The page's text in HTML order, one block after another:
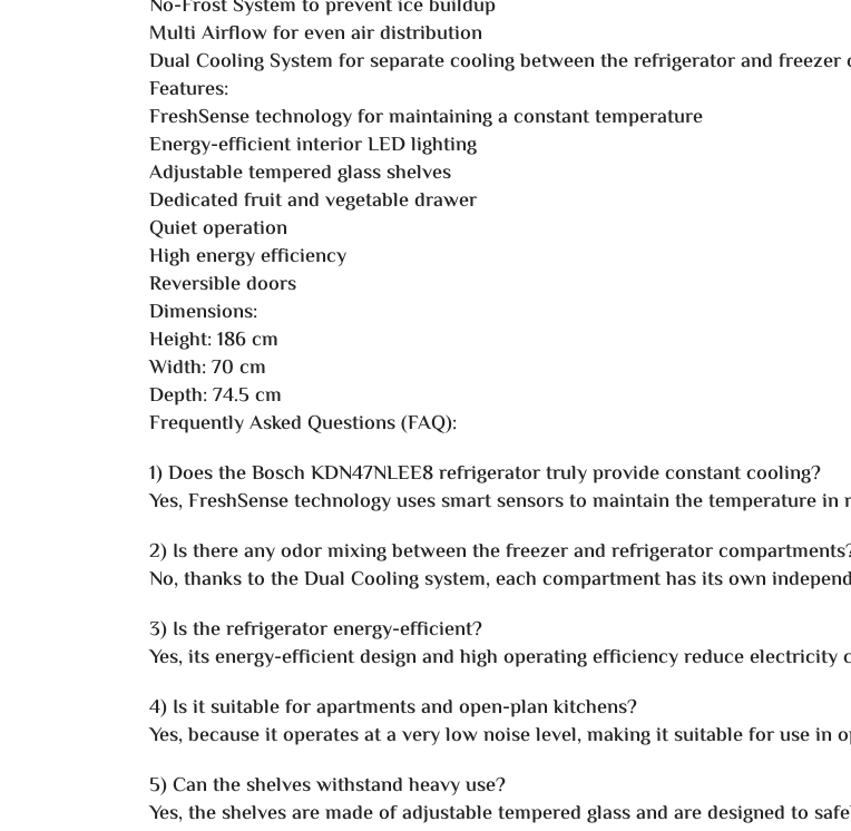
No-Frost System to prevent ice buildup
Multi Airflow for even air distribution
Dual Cooling System for separate cooling between the refrigerator and freezer
Features:
FreshSense technology for maintaining a constant temperature
Energy-efficient interior LED lighting
Adjustable tempered glass shelves
Dedicated fruit and vegetable drawer
Quiet operation
High energy efficiency
Reversible doors
Dimensions:
Height: 186 cm
Width: 70 cm
Depth: 74.5 cm
Frequently Asked Questions (FAQ):
1) Does the Bosch KDN47NLEE8 refrigerator truly provide constant cooling?
Yes, FreshSense technology uses smart sensors to maintain the temperature
2) Is there any odor mixing between the freezer and refrigerator
No, thanks to the Dual Cooling system, each compartment has its own
3) Is the refrigerator energy-efficient?
Yes, its energy-efficient design and high operating efficiency reduce
4) Is it suitable for apartments and open-plan kitchens?
Yes, because it operates at a very low noise level, making it suitable for use in
5) Can the shelves withstand heavy use?
Yes, the shelves are made of adjustable tempered glass and are designed to